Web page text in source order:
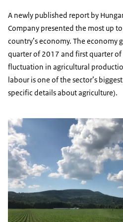
A newly published report by
Company presented the most up
country’s economy. The economy
quarter of 2017 and first quarter of
fluctuation in agricultural
labour is one of the sector’s
specific details about agriculture).